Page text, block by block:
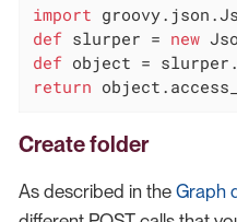
import
def slurper = new
def
return
Create folder
As described in the Graph